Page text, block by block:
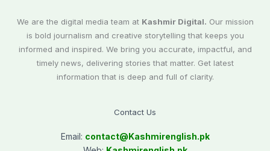
We are the digital media team at Kashmir Digital. Our mission
is bold journalism and creative storytelling that keeps you
informed and inspired. We bring you accurate, impactful, and
timely news, delivering stories that matter. Get latest
information that is deep and full of clarity.
Contact Us
Email: contact@Kashmirenglish.pk